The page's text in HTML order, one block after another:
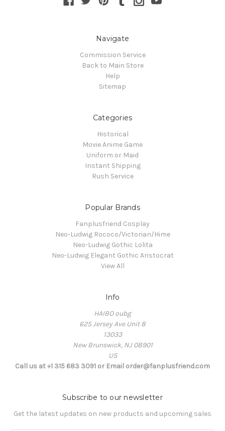
Navigate
Commission Service
Back to Main Store
Help
Sitemap
Categories
Historical
Movie Anime Game
Uniform or Maid
Instant Shipping
Rush Service
Popular Brands
Fanplusfriend Cosplay
Neo-Ludwig Rococo/Victorian/Hime
Neo-Ludwig Gothic Lolita
Neo-Ludwig Elegant Gothic Aristocrat
View All
Info
HAIBO oubg
625 Jersey Ave Unit 8
13033
New Brunswick, NJ 08901
US
Call us at +1 315 683 3091 or Email order@fanplusfriend.com
Subscribe to our newsletter
Get the latest updates on new products and upcoming sales